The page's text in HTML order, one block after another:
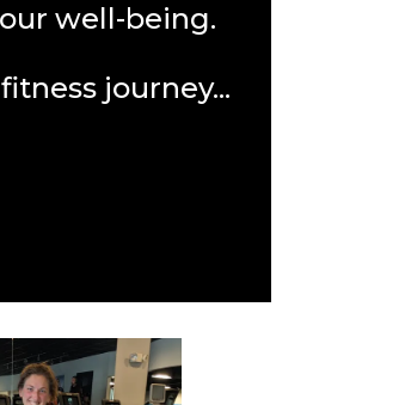
well-being.
journey...